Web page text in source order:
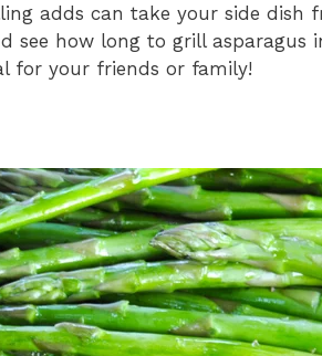
adds can take your side dish
see how long to grill asparagus
for your friends or family!